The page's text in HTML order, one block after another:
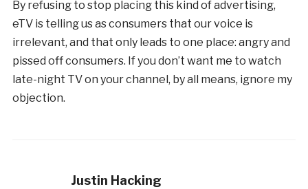
By refusing to stop placing this kind of advertising,
eTV is telling us as consumers that our voice is
irrelevant, and that only leads to one place: angry and
pissed off consumers. If you don’t want me to watch
late-night TV on your channel, by all means, ignore my
objection.
Justin Hacking